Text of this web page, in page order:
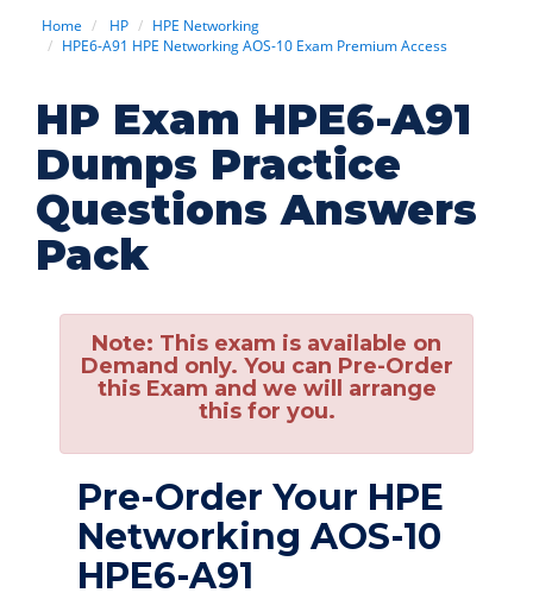
Home HP
HPE Networking
HPE6-A91 HPE Networking AOS-10 Exam Premium Access
HP Exam HPE6-A91
Dumps Practice
Questions Answers
Pack
Note: This exam is available on
Demand only. You can Pre-Order
this Exam and we will arrange
this for you.
Pre-Order Your HPE
Networking AOS-10
HPE6-A91